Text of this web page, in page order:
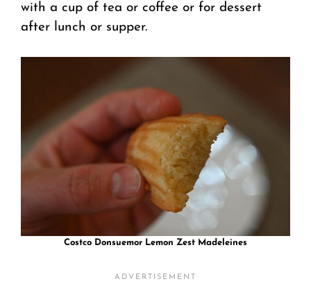
with a cup of tea or coffee or for dessert
after lunch or supper.
Costco Donsuemor Lemon Zest Madeleines